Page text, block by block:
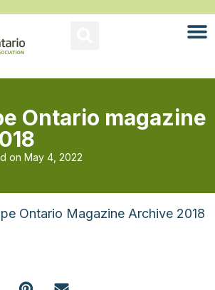
Ontario magazine
on May 4, 2022
Ontario Magazine Archive 2018